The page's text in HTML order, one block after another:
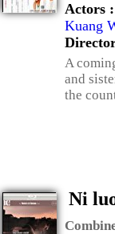
Actors :
Kuang
A
and
the
Ni